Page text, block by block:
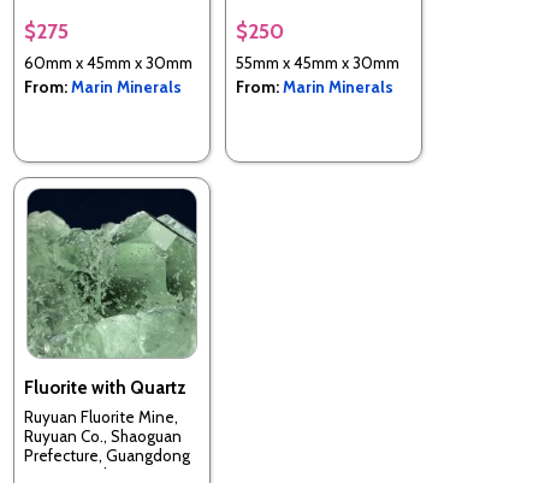
$275
60mm x 45mm x 30mm
From:Marin Minerals
$250
55mm x 45mm x 30mm
From:Marin Minerals
Fluorite with Quartz
Ruyuan Fluorite Mine,
Ruyuan Co., Shaoguan
Prefecture, Guangdong
Province, China